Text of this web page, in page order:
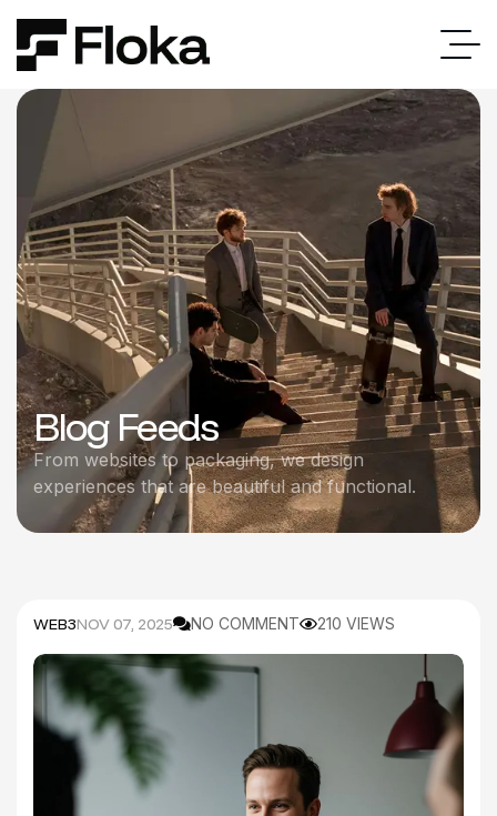
Blog Feeds
From websites to packaging, we design
experiences that are beautiful and functional.
WEB3NOV 07, 2025 NO COMMENT 210 VIEWS